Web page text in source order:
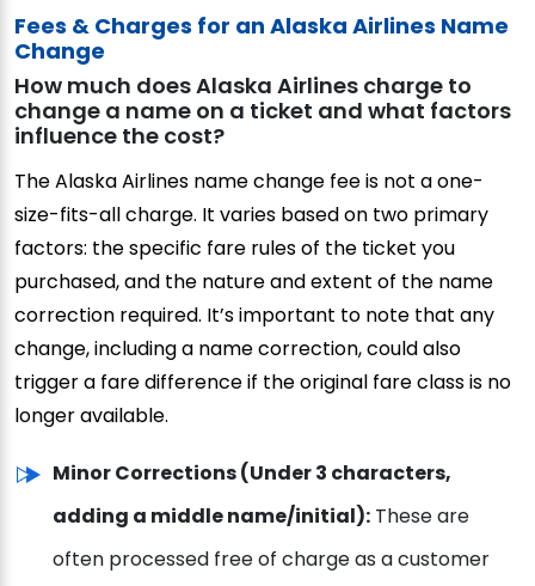
Fees & Charges for an Alaska Airlines Name
Change
How much does Alaska Airlines charge to
change a name on a ticket and what factors
influence the cost?
The Alaska Airlines name change fee is not a one-
size-fits-all charge. It varies based on two primary
factors: the specific fare rules of the ticket you
purchased, and the nature and extent of the name
correction required. It’s important to note that any
change, including a name correction, could also
trigger a fare difference if the original fare class is no
longer available.
Minor Corrections (Under 3 characters,
adding a middle name/initial): These are
often processed free of charge as a customer